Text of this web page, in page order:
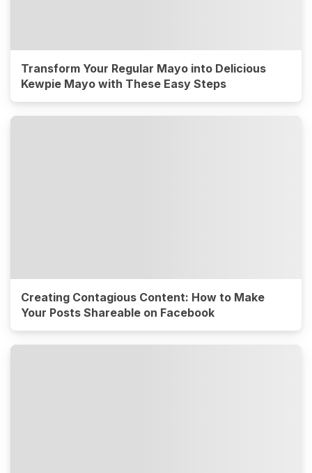
Transform Your Regular Mayo into Delicious
Kewpie Mayo with These Easy Steps
Creating Contagious Content: How to Make
Your Posts Shareable on Facebook